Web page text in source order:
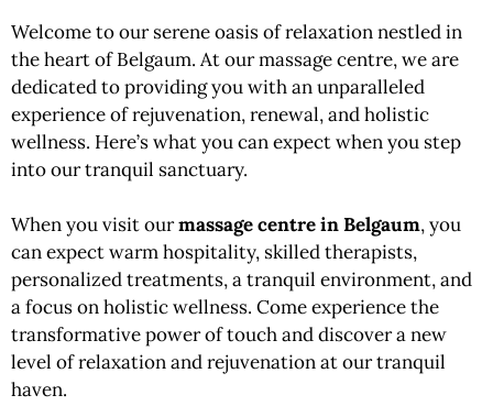
Welcome to our serene oasis of relaxation nestled in
the heart of Belgaum. At ourmassagecentre, we are
dedicated to providing you with an unparalleled
experience of rejuvenation, renewal, and holistic
wellness. Here’s what you can expect when you step
into our tranquil sanctuary.
When you visit ourmassage centre in Belgaum, you
can expect warm hospitality, skilled therapists,
personalized treatments, a tranquil environment, and
a focus on holistic wellness. Come experience the
transformative power of touch and discover a new
level of relaxation and rejuvenation at our tranquil
haven.